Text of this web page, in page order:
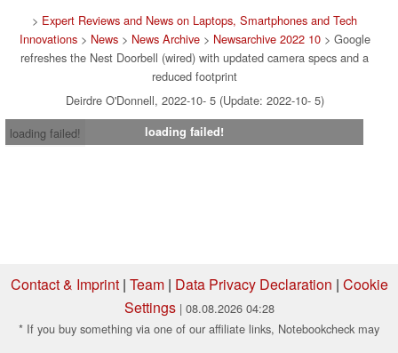
> Expert Reviews and News on Laptops, Smartphones and Tech
Innovations> News> News Archive> Newsarchive 2022 10> Google
refreshes the Nest Doorbell (wired) with updated camera specs and a
reduced footprint
Deirdre O'Donnell, 2022-10- 5 (Update: 2022-10- 5)
loading failed!
loading failed!
Contact & Imprint| Team| Data Privacy Declaration | Cookie
Settings | 08.08.2026 04:28
* If you buy something via one of our affiliate links, Notebookcheck may